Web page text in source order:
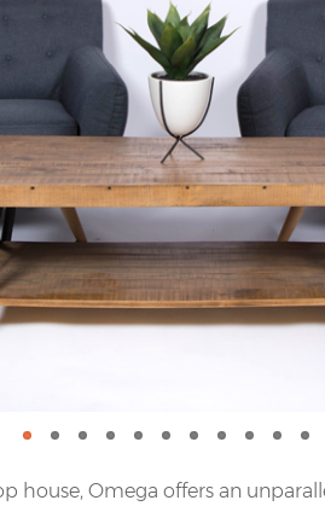
house, Omega offers an